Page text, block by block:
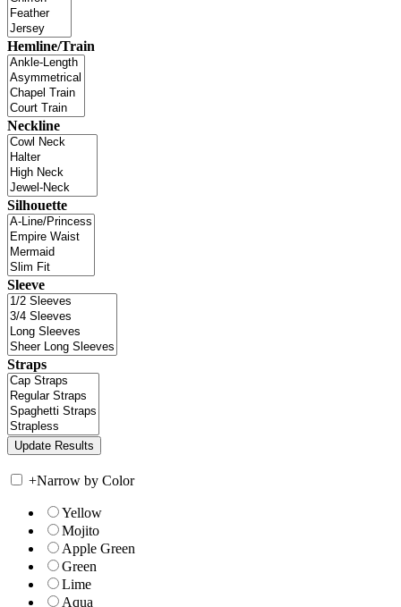
Hemline/Train
Neckline
Silhouette
Sleeve
Straps
+Narrow by Color
Yellow
Mojito
Apple Green
Green
Lime
Aqua